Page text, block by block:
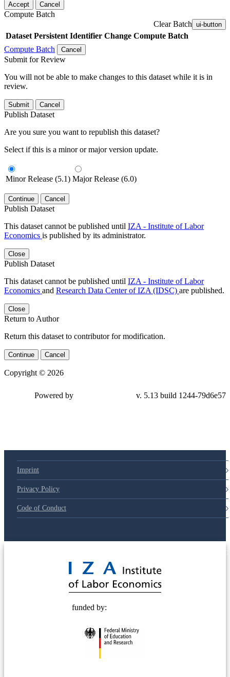
Accept Cancel
Compute Batch
Clear Batch ui-button
Dataset Persistent Identifier Change Compute Batch
Compute Batch
Cancel
Submit for Review
You will not be able to make changes to this dataset while it is in
review.
Submit Cancel
Publish Dataset
Are you sure you want to republish this dataset?
Select if this is a minor or major version update.
Minor Release (5.1) Major Release (6.0)
Continue Cancel
Publish Dataset
This dataset cannot be published until IZA - Institute of Labor
Economics is published by its administrator.
Close
Publish Dataset
This dataset cannot be published until IZA - Institute of Labor
Economics and Research Data Center of IZA (IDSC) are published.
Close
Return to Author
Return this dataset to contributor for modification.
Continue Cancel
Copyright © 2026
79d6e57
Imprint
Privacy Policy
Code of Conduct
funded by: